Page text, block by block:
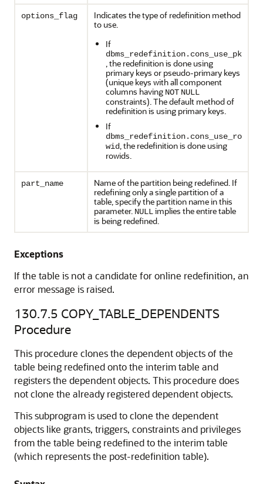
options_flag
Indicates the type of redefinition method
to use.
If
dbms_redefinition.cons_use_pk
, the redefinition is done using
primary keys or pseudo-primary keys
(unique keys with all component
columns having NOT NULL
constraints). The default method of
redefinition is using primary keys.
If
dbms_redefinition.cons_use_ro
wid, the redefinition is done using
rowids.
part_name
Name of the partition being redefined. If
redefining only a single partition of a
table, specify the partition name in this
parameter. NULLimplies the entire table
is being redefined.
Exceptions
If the table is not a candidate for online redefinition, an
error message is raised.
130.7.5 COPY_TABLE_DEPENDENTS
Procedure
This procedure clones the dependent objects of the
table being redefined onto the interim table and
registers the dependent objects. This procedure does
not clone the already registered dependent objects.
This subprogram is used to clone the dependent
objects like grants, triggers, constraints and privileges
from the table being redefined to the interim table
(which represents the post-redefinition table).